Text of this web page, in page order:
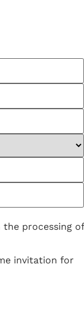
processing of
invitation for